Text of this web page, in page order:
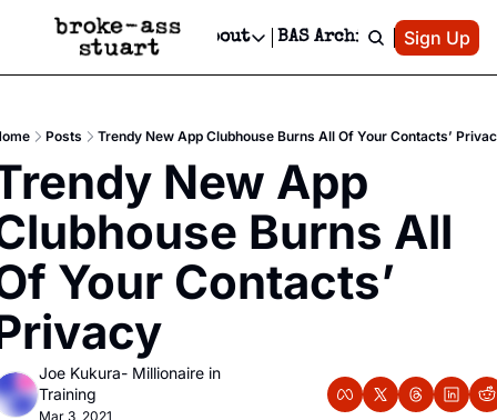
Events Newsletter
Text Message
Advertise
Newsletter Ads & Sponsorship, Ticket Giveaways & MORE
Creative Department
Reels, TikToks, & Sponsored Editorials!
Get Events Newsletter
Socials
Socials
Facebook
About
About
Contact
Privacy Policy
Editorial Policy
BAS Archive Patreon
Sign Up
Posts Trendy New App Clubhouse Burns All Of Your Contacts’
New App
Burns All
Your Contacts’
Joe Kukura- Millionaire in
Training
Mar 3, 2021